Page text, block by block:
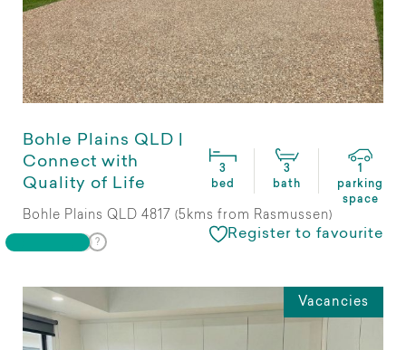
Bohle Plains QLD |
Connect with
Quality of Life
3
bed
3
bath
1
parking
space
Bohle Plains QLD 4817 (5kms from Rasmussen)
Register to favourite
Vacancies